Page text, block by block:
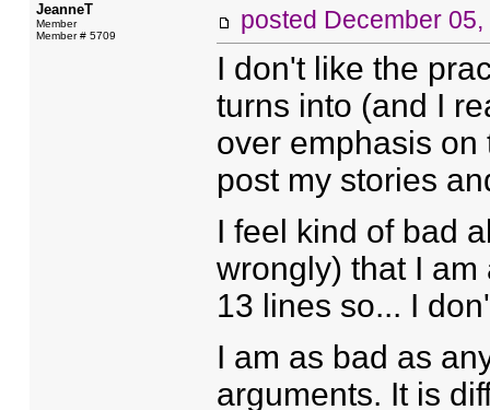
JeanneT
Member
Member # 5709
posted December
I don't like the
turns into (and I
over emphasis on
post my stories
I feel kind of bad
wrongly) that I
13 lines so... I
I am as bad as
arguments. It is